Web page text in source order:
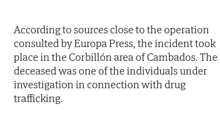
According to sources close to the operation
consulted by Europa Press, the incident took
place in the Corbillón area of Cambados. The
deceased was one of the individuals under
investigation in connection with drug
trafficking.